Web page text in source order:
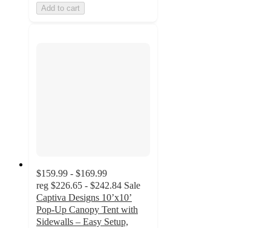
Add to cart
$159.99 - $169.99
reg $226.65 - $242.84 Sale
Captiva Designs 10’x10’
Pop-Up Canopy Tent with
Sidewalls – Easy Setup,